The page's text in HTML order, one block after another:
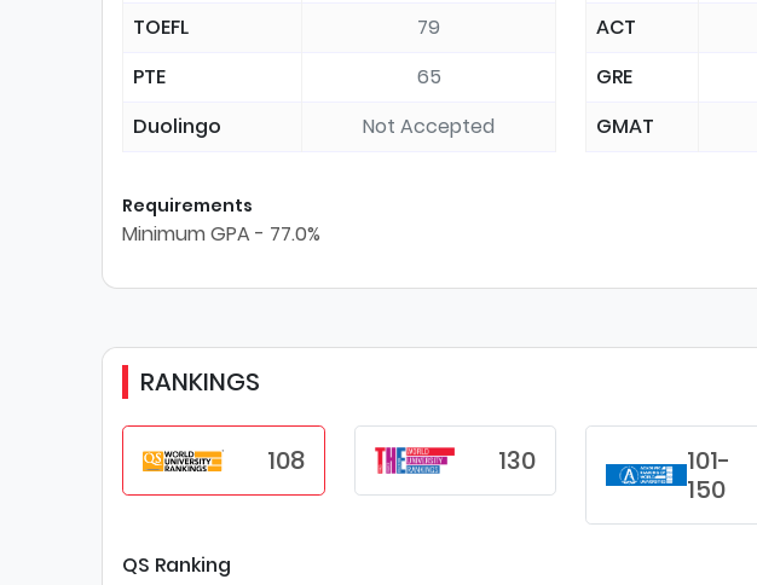
TOEFL
79
PTE
65
Duolingo
Not Accepted
ACT
GRE
GMAT
Requirements
Minimum GPA - 77.0%
RANKINGS
108 130
101-
150
QS Ranking